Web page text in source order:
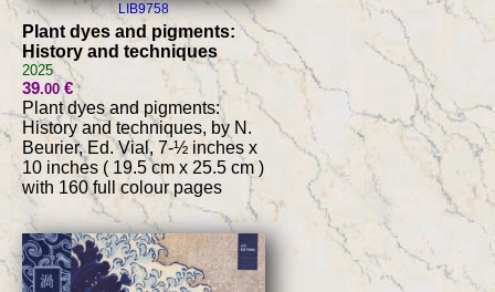
LIB9758
Plant dyes and pigments:
History and techniques
2025
39.00€
Plant dyes and pigments:
History and techniques, by N.
Beurier, Ed. Vial, 7-½ inches x
10 inches ( 19.5 cm x 25.5 cm )
with 160 full colour pages